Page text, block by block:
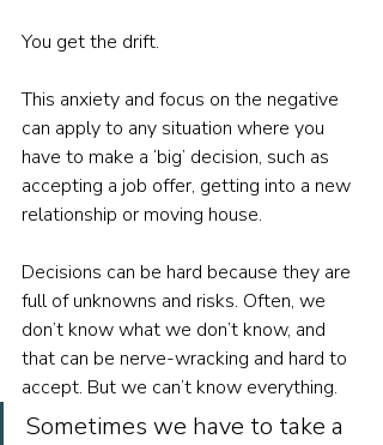
You get the drift.
This anxiety and focus on the negative
can apply to any situation where you
have to make a ‘big’ decision, such as
accepting a job offer, getting into a new
relationship or moving house.
Decisions can be hard because they are
full of unknowns and risks. Often, we
don’t know what we don’t know, and
that can be nerve-wracking and hard to
accept. But we can’t know everything.
Sometimes we have to take a